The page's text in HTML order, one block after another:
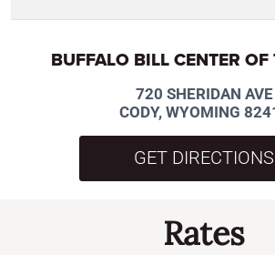
BUFFALO BILL CENTER OF
720 SHERIDAN AVE
CODY, WYOMING
GET DIRECTIONS
Rates